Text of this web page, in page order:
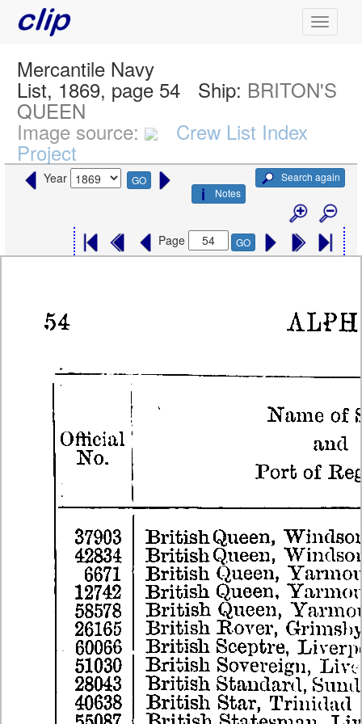
Mercantile Navy
List, 1869, page 54 Ship: BRITON'S
QUEEN
Image source: Crew List Index
Project
Year GO
Search again
Notes
Page GO